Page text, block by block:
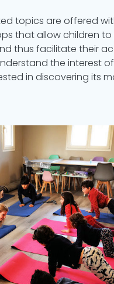
topics are offered
that allow children
thus facilitate their
the interest
in discovering its